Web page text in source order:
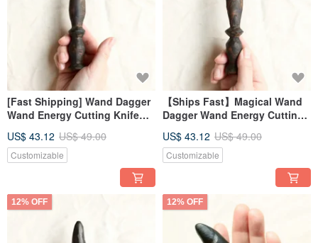
[Fast Shipping] Wand Dagger
Wand Energy Cutting Knife
US$ 43.12 US$ 49.00
Customizable
【Ships Fast】Magical Wand
Dagger Wand Energy Cutting
US$ 43.12 US$ 49.00
Customizable
12% OFF 12% OFF